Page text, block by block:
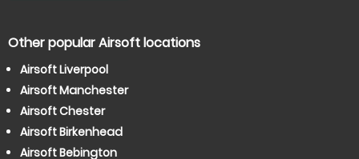
Other popular Airsoft locations
Airsoft Liverpool
Airsoft Manchester
Airsoft Chester
Airsoft Birkenhead
Airsoft Bebington